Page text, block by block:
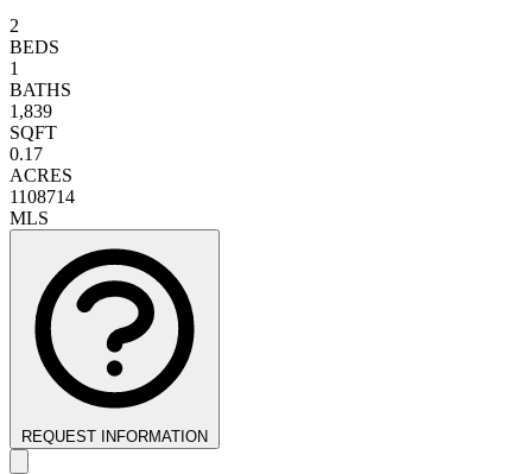
2
BEDS
1
BATHS
1,839
SQFT
0.17
ACRES
1108714
MLS
REQUEST INFORMATION